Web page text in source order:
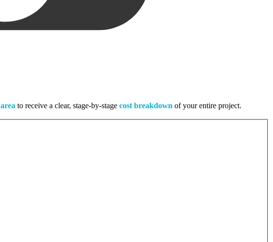
to receive a clear, stage-by-stage cost breakdown of your entire project.